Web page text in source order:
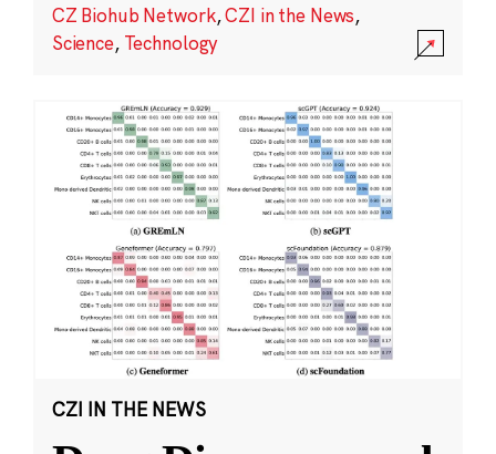
CZ Biohub Network,CZI in the News,
Science, Technology
CZI IN THE NEWS